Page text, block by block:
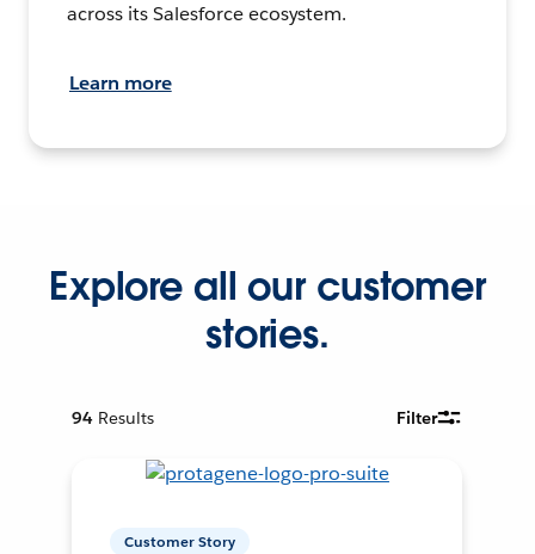
across its Salesforce ecosystem.
Learn more
Explore all our customer
stories.
94 Results Filter
Customer Story